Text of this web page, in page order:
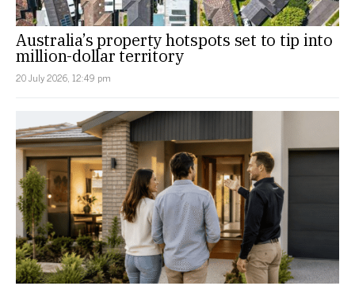
Australia’s property hotspots set to tip into
million-dollar territory
20 July 2026, 12:49 pm